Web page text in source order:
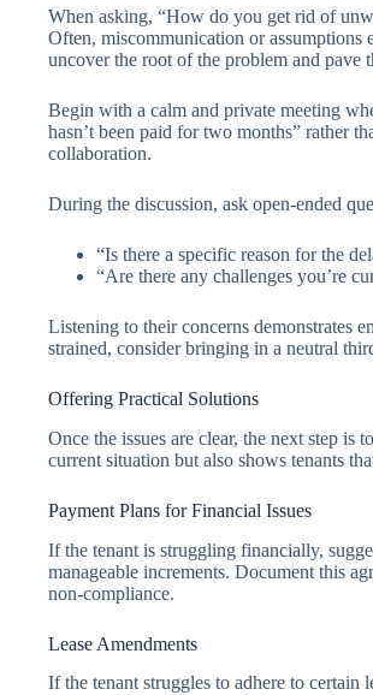
When asking, “How do you get rid of
Often, miscommunication or assumptions
uncover the root of the problem and pave
Begin with a calm and private meeting
hasn’t been paid for two months” rather
collaboration.
During the discussion, ask open-ended
“Is there a specific reason for the
“Are there any challenges you’re
Listening to their concerns demonstrates
strained, consider bringing in a neutral
Offering Practical Solutions
Once the issues are clear, the next step
current situation but also shows tenants
Payment Plans for Financial Issues
If the tenant is struggling financially,
manageable increments. Document this
non-compliance.
Lease Amendments
If the tenant struggles to adhere to